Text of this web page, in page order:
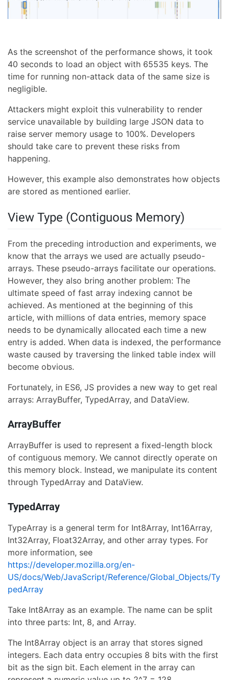
As the screenshot of the performance shows, it took
40 seconds to load an object with 65535 keys. The
time for running non-attack data of the same size is
negligible.
Attackers might exploit this vulnerability to render
service unavailable by building large JSON data to
raise server memory usage to 100%. Developers
should take care to prevent these risks from
happening.
However, this example also demonstrates how objects
are stored as mentioned earlier.
View Type (Contiguous Memory)
From the preceding introduction and experiments, we
know that the arrays we used are actually pseudo-
arrays. These pseudo-arrays facilitate our operations.
However, they also bring another problem: The
ultimate speed of fast array indexing cannot be
achieved. As mentioned at the beginning of this
article, with millions of data entries, memory space
needs to be dynamically allocated each time a new
entry is added. When data is indexed, the performance
waste caused by traversing the linked table index will
become obvious.
Fortunately, in ES6, JS provides a new way to get real
arrays: ArrayBuffer, TypedArray, and DataView.
ArrayBuffer
ArrayBuffer is used to represent a fixed-length block
of contiguous memory. We cannot directly operate on
this memory block. Instead, we manipulate its content
through TypedArray and DataView.
TypedArray
TypeArray is a general term for Int8Array, Int16Array,
Int32Array, Float32Array, and other array types. For
more information, see
https://developer.mozilla.org/en-
US/docs/Web/JavaScript/Reference/Global_Objects/Ty
pedArray
Take Int8Array as an example. The name can be split
into three parts: Int, 8, and Array.
The Int8Array object is an array that stores signed
integers. Each data entry occupies 8 bits with the first
bit as the sign bit. Each element in the array can